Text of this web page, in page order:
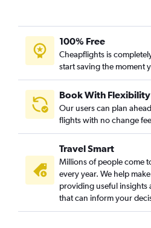
100% Free
Cheapflights is
start saving the moment
Book With Flexibility
Our users can plan
flights with no change
Travel Smart
Millions of people come
every year. We help
providing useful insights
that can inform your